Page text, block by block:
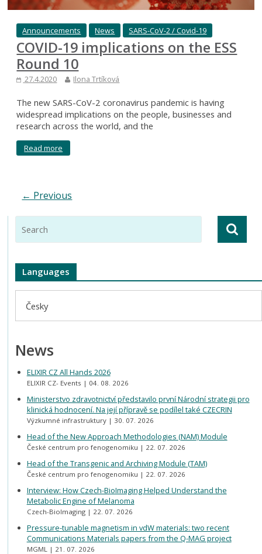
Announcements News SARS-CoV-2 / Covid-19
COVID-19 implications on the ESS
Round 10
27.4.2020 Ilona Trtíková
The new SARS-CoV-2 coronavirus pandemic is having
widespread implications on the people, businesses and
research across the world, and the
Read more
← Previous
Languages
Česky
News
ELIXIR CZ All Hands 2026
ELIXIR CZ- Events 04. 08. 2026
Ministerstvo zdravotnictví představilo první Národní strategii pro
klinická hodnocení. Na její přípravě se podílel také CZECRIN
Výzkumné infrastruktury 30. 07. 2026
Head of the New Approach Methodologies (NAM) Module
České centrum pro fenogenomiku 22. 07. 2026
Head of the Transgenic and Archiving Module (TAM)
České centrum pro fenogenomiku 22. 07. 2026
Interview: How Czech-BioImaging Helped Understand the
Metabolic Engine of Melanoma
Czech-BioImaging 22. 07. 2026
Pressure-tunable magnetism in vdW materials: two recent
Communications Materials papers from the Q-MAG project
MGML 21. 07. 2026